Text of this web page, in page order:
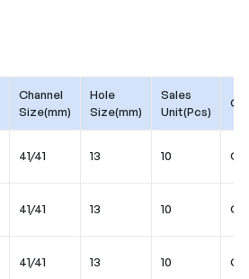
Channel
Size(mm)
Hole
Size(mm)
Sales
Unit(Pcs)
41/41 13 10
41/41 13 10
41/41 13 10